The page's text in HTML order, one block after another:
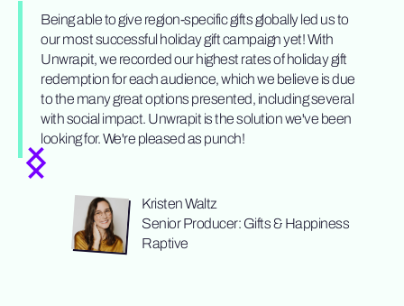
Being able to give region-specific gifts globally led us to
our most successful holiday gift campaign yet! With
Unwrapit, we recorded our highest rates of holiday gift
redemption for each audience, which we believe is due
to the many great options presented, including several
with social impact. Unwrapit is the solution we've been
looking for. We're pleased as punch!
Kristen Waltz
Senior Producer: Gifts & Happiness
Raptive